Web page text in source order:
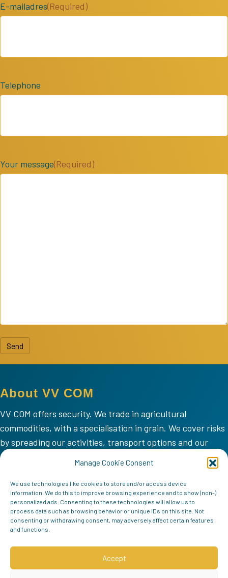
Manage Cookie Consent
We use technologies like cookies to store and/or access device
information. We do this to improve browsing experience and to show (non-)
personalized ads. Consenting to these technologies will allow us to
process data such as browsing behavior or unique IDs on this site. Not
consenting or withdrawing consent, may adversely affect certain features
and functions.
Accept
E-mailadres(Required)
Telephone
Your message(Required)
Send
About VV COM
VV COM offers security. We trade in agricultural
commodities, with a specialisation in grain. We cover risks
by spreading our activities, transport options and our
areas of operation.
Home
Mission
Team
Contact
Follow us